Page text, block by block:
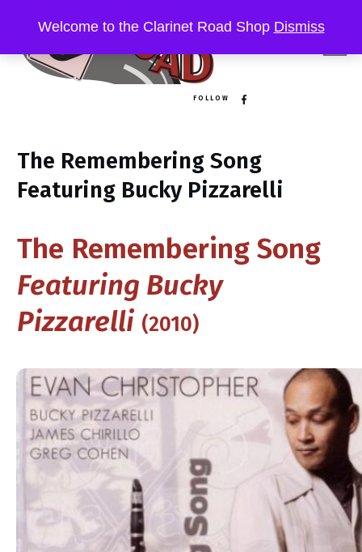
FOLLOW
The Remembering Song
Featuring Bucky Pizzarelli
The Remembering Song
Featuring Bucky
Pizzarelli (2010)
Welcome to the Clarinet Road Shop Dismiss